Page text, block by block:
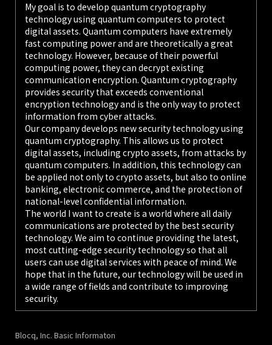
My goal is to develop quantum cryptography
technology using quantum computers to protect
digital assets. Quantum computers have extremely
fast computing power and are theoretically a great
technology. However, because of their powerful
computing power, they can decrypt existing
communication encryption. Quantum cryptography
provides security that exceeds conventional
encryption technology and is the only way to protect
information from cyber attacks.
Our company develops new security technology using
quantum cryptography. This allows us to protect
digital assets, including crypto assets, from attacks by
quantum computers. In addition, this technology can
be applied not only to crypto assets, but also to online
banking, electronic commerce, and the protection of
national-level confidential information.
The world I want to create is a world where all daily
communications are protected by the best security
technology. We aim to continue providing the latest,
most cutting-edge security technology so that all
users can use digital services with peace of mind. We
hope that in the future, our technology will be used in
a wide range of fields and contribute to improving
security.
Blocq, Inc. Basic Informaton